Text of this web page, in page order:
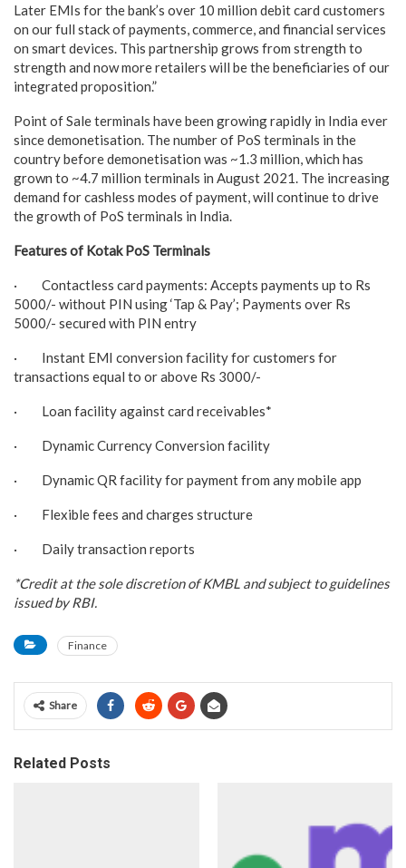
Later EMIs for the bank’s over 10 million debit card customers
on our full stack of payments, commerce, and financial services
on smart devices. This partnership grows from strength to
strength and now more retailers will be the beneficiaries of our
integrated proposition.”
Point of Sale terminals have been growing rapidly in India ever
since demonetisation. The number of PoS terminals in the
country before demonetisation was ~1.3 million, which has
grown to ~4.7 million terminals in August 2021. The increasing
demand for cashless modes of payment, will continue to drive
the growth of PoS terminals in India.
Features of Kotak PoS Terminals
· Contactless card payments: Accepts payments up to Rs
5000/- without PIN using ‘Tap & Pay’; Payments over Rs
5000/- secured with PIN entry
· Instant EMI conversion facility for customers for
transactions equal to or above Rs 3000/-
· Loan facility against card receivables*
· Dynamic Currency Conversion facility
· Dynamic QR facility for payment from any mobile app
· Flexible fees and charges structure
· Daily transaction reports
*Credit at the sole discretion of KMBL and subject to guidelines
issued by RBI.
Finance
Share
Related Posts